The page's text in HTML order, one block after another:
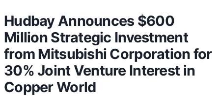
Hudbay Announces $600
Million Strategic Investment
from Mitsubishi Corporation for
30% Joint Venture Interest in
Copper World